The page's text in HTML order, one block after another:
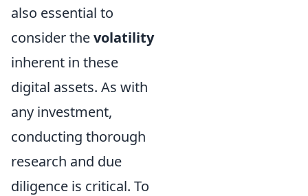
also essential to
consider thevolatility
inherent in these
digital assets. As with
any investment,
conducting thorough
research and due
diligence is critical. To